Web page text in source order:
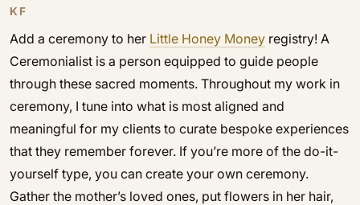
KF
Add a ceremony to her Little Honey Money registry! A
Ceremonialist is a person equipped to guide people
through these sacred moments. Throughout my work in
ceremony, I tune into what is most aligned and
meaningful for my clients to curate bespoke experiences
that they remember forever. If you’re more of the do-it-
yourself type, you can create your own ceremony.
Gather the mother’s loved ones, put flowers in her hair,